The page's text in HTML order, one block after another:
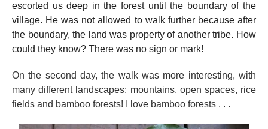
escorted us deep in the forest until the boundary of the
village. He was not allowed to walk further because after
the boundary, the land was property of another tribe. How
could they know? There was no sign or mark!
On the second day, the walk was more interesting, with
many different landscapes: mountains, open spaces, rice
fields and bamboo forests! I love bamboo forests . . .